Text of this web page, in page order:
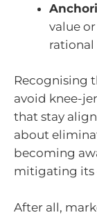
value
rational
Recognising
avoid knee-
that stay
about
becoming
mitigating its
After all,